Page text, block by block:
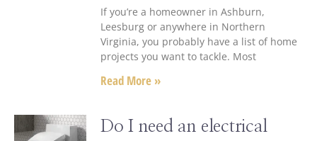
If you’re a homeowner in Ashburn,
Leesburg or anywhere in Northern
Virginia, you probably have a list of home
projects you want to tackle. Most
Read More »
Do I need an electrical